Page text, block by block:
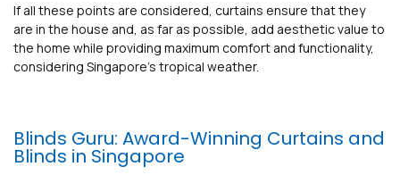
If all these points are considered, curtains ensure that they
are in the house and, as far as possible, add aesthetic value to
the home while providing maximum comfort and functionality,
considering Singapore’s tropical weather.
Blinds Guru: Award-Winning Curtains and
Blinds in Singapore